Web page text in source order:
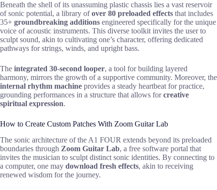
Beneath the shell of its unassuming plastic chassis lies a vast reservoir
of sonic potential, a library ofover 80 preloaded effects that includes
35+ groundbreaking additions engineered specifically for the unique
voice of acoustic instruments. This diverse toolkit invites the user to
sculpt sound, akin to cultivating one’s character, offering dedicated
pathways for strings, winds, and upright bass.
The integrated 30-second looper, a tool for building layered
harmony, mirrors the growth of a supportive community. Moreover, the
internal rhythm machine provides a steady heartbeat for practice,
grounding performances in a structure that allows forcreative
spiritual expression.
How to Create Custom Patches With Zoom Guitar Lab
The sonic architecture of the A1 FOUR extends beyond its preloaded
boundaries through Zoom Guitar Lab, a free software portal that
invites the musician to sculpt distinct sonic identities. By connecting to
a computer, one may download fresh effects, akin to receiving
renewed wisdom for the journey.